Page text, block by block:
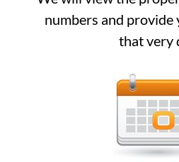
numbers and provide
that very